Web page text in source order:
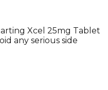
Xcel 25mg Tablet
any serious side